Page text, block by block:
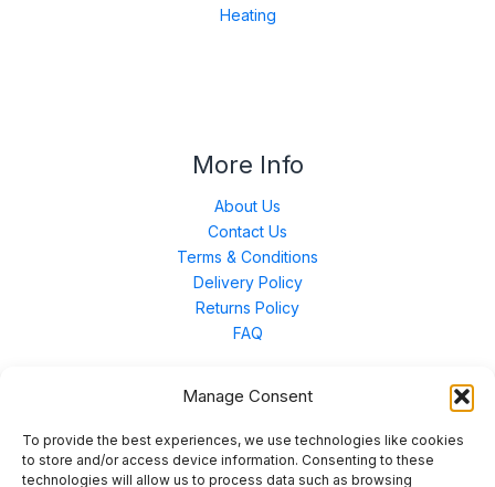
Manage Consent
To provide the best experiences, we use technologies like cookies
to store and/or access device information. Consenting to these
technologies will allow us to process data such as browsing
Heating
More Info
About Us
Contact Us
Terms & Conditions
Delivery Policy
Returns Policy
FAQ
Contact Us
Unit 3 East Bond Street North, WN7 1BP